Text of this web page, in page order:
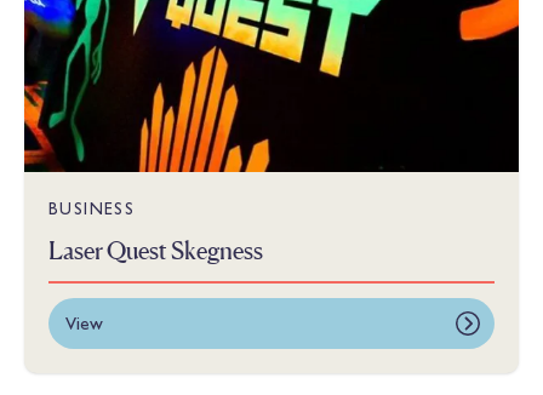
BUSINESS
Laser Quest Skegness
View